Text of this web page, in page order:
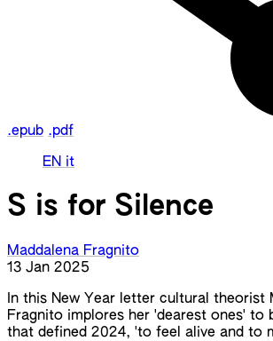
.epub .pdf
EN it
S is for Silence
Maddalena Fragnito
13 Jan 2025
In this New Year letter cultural theorist
Fragnito implores her 'dearest ones' to
that defined 2024, 'to feel alive and to